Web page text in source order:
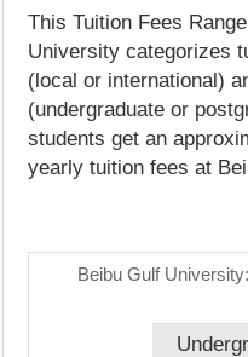
This Tuition Fees
University categorizes
(local or international)
(undergraduate or
students get an
yearly tuition fees at
Beibu Gulf